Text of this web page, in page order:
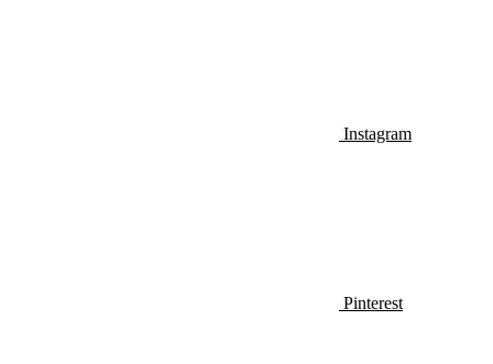
Instagram
Pinterest